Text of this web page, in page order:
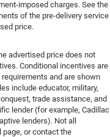
imposed charges. See the
of the pre-delivery service
price.
advertised price does not
Conditional incentives are
and are shown
include educator, military,
trade assistance, and
lender (for example, Cadillac
lenders). Not all
page, or contact the